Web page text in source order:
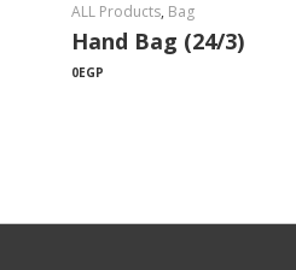
ALL Products, Bag
Hand Bag (24/3)
0EGP